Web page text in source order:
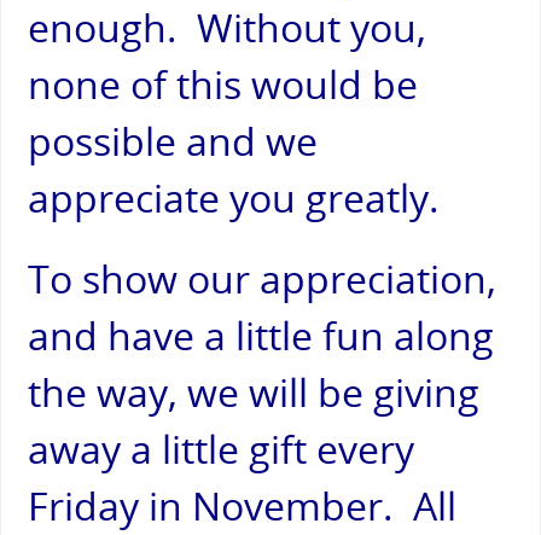
enough. Without you,
none of this would be
possible and we
appreciate you greatly.
To show our appreciation,
and have a little fun along
the way, we will be giving
away a little gift every
Friday in November. All